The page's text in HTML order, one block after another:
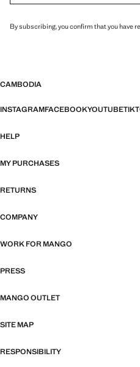
By subscribing, you confirm that you have
CAMBODIA
INSTAGRAMFACEBOOKYOUTUBE
HELP
MY PURCHASES
RETURNS
COMPANY
WORK FOR MANGO
PRESS
MANGO OUTLET
SITE MAP
RESPONSIBILITY